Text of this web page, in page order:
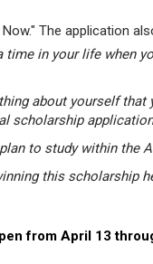
The application
time in your life when
about yourself
scholarship
to study within the
this scholarship
from April 13